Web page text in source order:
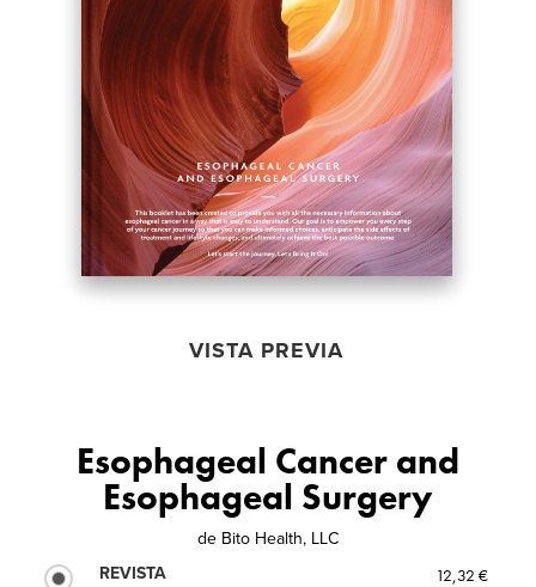
VISTA PREVIA
Esophageal Cancer and
Esophageal Surgery
de Bito Health, LLC
REVISTA
12,32 €